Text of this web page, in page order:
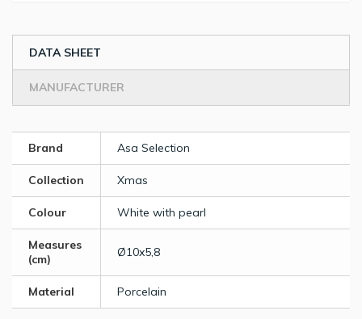
DATA SHEET
MANUFACTURER
Brand Asa Selection
Collection Xmas
Colour White with pearl
Measures
(cm)
Ø10x5,8
Material Porcelain